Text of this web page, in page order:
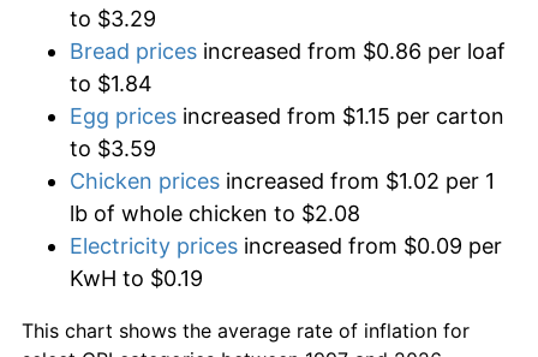
to $3.29
Bread prices increased from $0.86 per loaf
to $1.84
Egg prices increased from $1.15 per carton
to $3.59
Chicken prices increased from $1.02 per 1
lb of whole chicken to $2.08
Electricity prices increased from $0.09 per
KwH to $0.19
This chart shows the average rate of inflation for